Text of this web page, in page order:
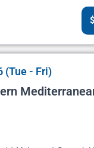
(Tue - Fri)